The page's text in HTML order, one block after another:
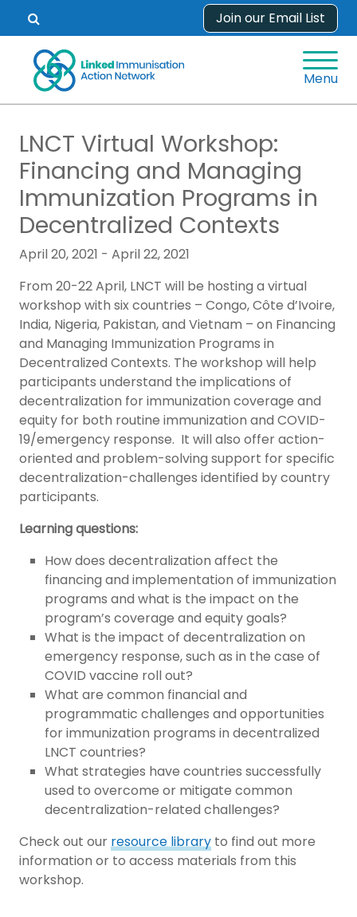
content
Open
search
form.
Join our Email List
Menu
LNCT Virtual Workshop:
Financing and Managing
Immunization Programs in
Decentralized Contexts
April 20, 2021 - April 22, 2021
From 20-22 April, LNCT will be hosting a virtual
workshop with six countries – Congo, Côte d’Ivoire,
India, Nigeria, Pakistan, and Vietnam – on Financing
and Managing Immunization Programs in
Decentralized Contexts. The workshop will help
participants understand the implications of
decentralization for immunization coverage and
equity for both routine immunization and COVID-
19/emergency response. It will also offer action-
oriented and problem-solving support for specific
decentralization-challenges identified by country
participants.
Learning questions:
How does decentralization affect the
financing and implementation of immunization
programs and what is the impact on the
program’s coverage and equity goals?
What is the impact of decentralization on
emergency response, such as in the case of
COVID vaccine roll out?
What are common financial and
programmatic challenges and opportunities
for immunization programs in decentralized
LNCT countries?
What strategies have countries successfully
used to overcome or mitigate common
decentralization-related challenges?
Check out ourresource library to find out more
information or to access materials from this
workshop.